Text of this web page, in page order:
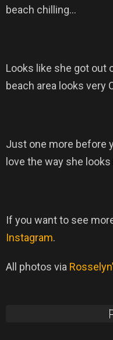
beach chilling…
Looks like she got out
beach area looks very
Just one more before
love the way she
If you want to see
Instagram.
All photos via